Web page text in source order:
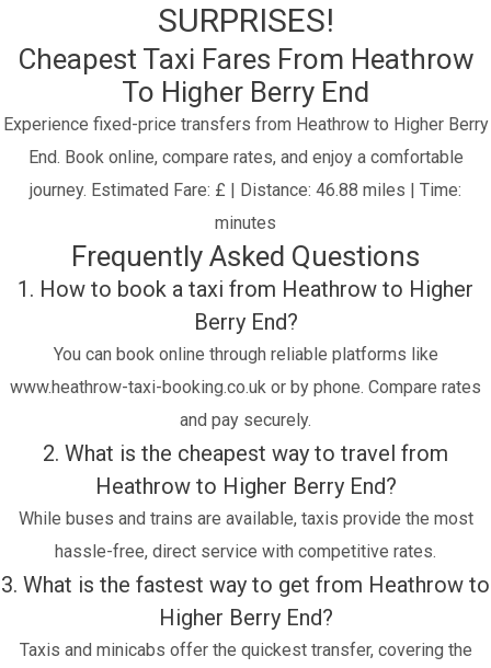
SURPRISES!
Cheapest Taxi Fares From Heathrow
To Higher Berry End
Experience fixed-price transfers from Heathrow to Higher Berry
End. Book online, compare rates, and enjoy a comfortable
journey. Estimated Fare: £ | Distance: 46.88 miles | Time:
minutes
Frequently Asked Questions
1. How to book a taxi from Heathrow to Higher
Berry End?
You can book online through reliable platforms like
www.heathrow-taxi-booking.co.uk or by phone. Compare rates
and pay securely.
2. What is the cheapest way to travel from
Heathrow to Higher Berry End?
While buses and trains are available, taxis provide the most
hassle-free, direct service with competitive rates.
3. What is the fastest way to get from Heathrow to
Higher Berry End?
Taxis and minicabs offer the quickest transfer, covering the